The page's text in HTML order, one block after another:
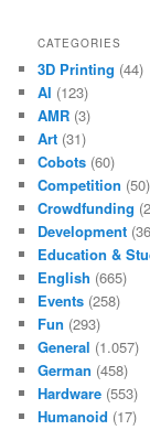
CATEGORIES
3D Printing (44)
AI (123)
AMR (3)
Art (31)
Cobots (60)
Competition (50)
Crowdfunding
Development
Education &
English (665)
Events (258)
Fun (293)
General (1.057)
German (458)
Hardware (553)
Humanoid (17)